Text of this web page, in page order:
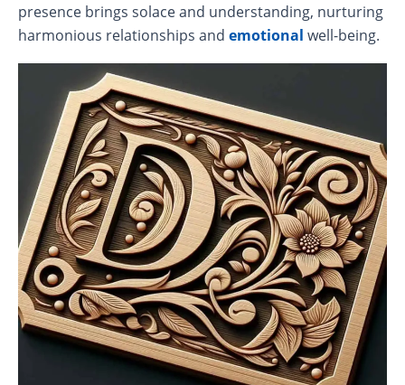
presence brings solace and understanding, nurturing
harmonious relationships and emotional well-being.